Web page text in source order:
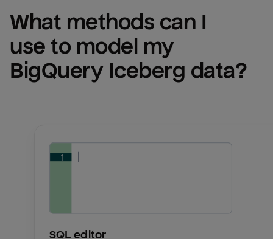
What methods can I
BigQuery Iceberg data?
SQL editor